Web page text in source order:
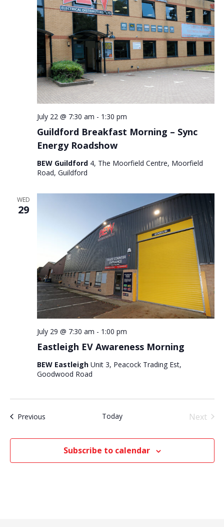
Guildford Breakfast Morning – Sync
Energy Roadshow
July 22 @ 7:30 am - 1:30 pm
BEW Guildford 4, The Moorfield Centre, Moorfield
Road, Guildford
WED
29
Eastleigh EV Awareness Morning
July 29 @ 7:30 am - 1:00 pm
BEW Eastleigh Unit 3, Peacock Trading Est,
Goodwood Road
PreviousEvents Today
Next
Subscribe to calendar